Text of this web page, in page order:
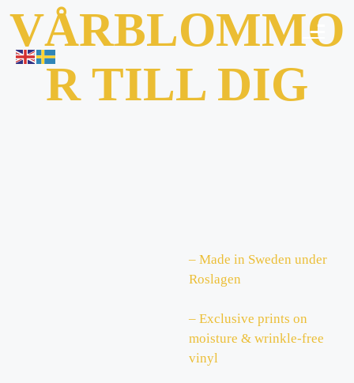
VÅRBLOMMO
R TILL DIG
– Made in Sweden under
Roslagen
– Exclusive prints on
moisture & wrinkle-free
vinyl